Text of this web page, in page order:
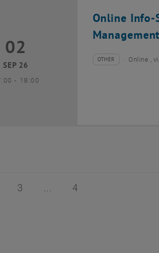
Online Info-
September 2026
02
SEP 26
- until
18:00
Type of event:
OTHER
Event location:Online ,
2 of 4
Page 3 of 4
3 Page 4 of 4
4